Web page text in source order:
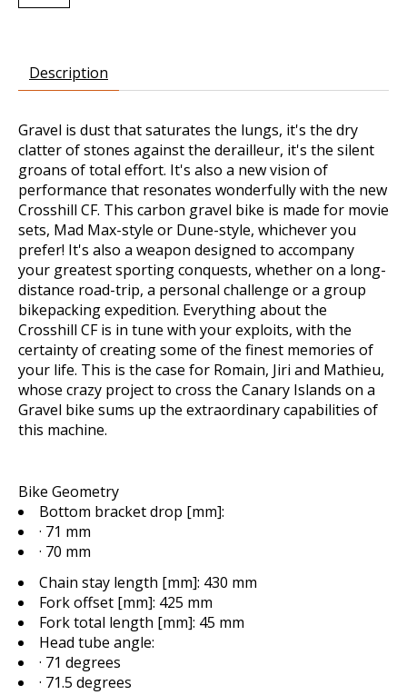
Description
Gravel is dust that saturates the lungs, it's the dry
clatter of stones against the derailleur, it's the silent
groans of total effort. It's also a new vision of
performance that resonates wonderfully with the new
Crosshill CF. This carbon gravel bike is made for movie
sets, Mad Max-style or Dune-style, whichever you
prefer! It's also a weapon designed to accompany
your greatest sporting conquests, whether on a long-
distance road-trip, a personal challenge or a group
bikepacking expedition. Everything about the
Crosshill CF is in tune with your exploits, with the
certainty of creating some of the finest memories of
your life. This is the case for Romain, Jiri and Mathieu,
whose crazy project to cross the Canary Islands on a
Gravel bike sums up the extraordinary capabilities of
this machine.
Bike Geometry
Bottom bracket drop [mm]:
· 71 mm
· 70 mm
Chain stay length [mm]: 430 mm
Fork offset [mm]: 425 mm
Fork total length [mm]: 45 mm
Head tube angle:
· 71 degrees
· 71.5 degrees